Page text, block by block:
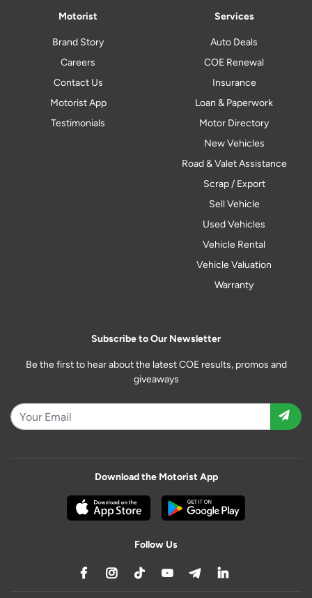
Motorist
Brand Story
Careers
Contact Us
Motorist App
Testimonials
Services
Auto Deals
COE Renewal
Insurance
Loan & Paperwork
Motor Directory
New Vehicles
Road & Valet Assistance
Scrap / Export
Sell Vehicle
Used Vehicles
Vehicle Rental
Vehicle Valuation
Warranty
Subscribe to Our Newsletter
Be the first to hear about the latest COE results, promos and
giveaways
Download the Motorist App
Follow Us